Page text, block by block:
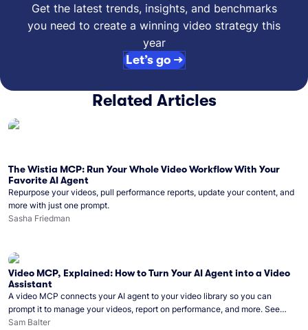
Get the latest trends, insights, and benchmarks
you need to create a winning video strategy this
year
Let’s go →
Related Articles
The Wistia MCP: Run Your Whole Video Workflow With Your
Favorite AI Agent
Repurpose your videos, pull performance reports, update your content, and
more with just one prompt.
Sasha Friedman
Video MCP, Explained: How to Turn Your AI Agent into a Video
Assistant
A video MCP connects your AI agent to your video library so you can
prompt it to manage your videos, report on performance, and more. See
what you can do with Wistia’s video MCP.
Sam Balter